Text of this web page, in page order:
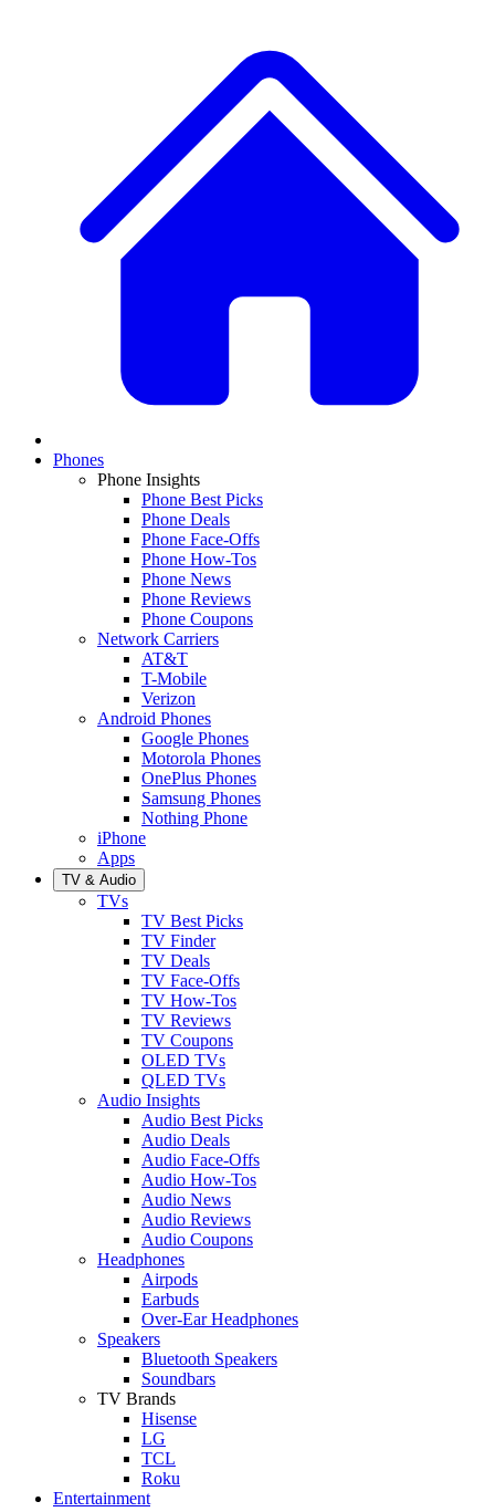
Phones
Phone Insights
Phone Best Picks
Phone Deals
Phone Face-Offs
Phone How-Tos
Phone News
Phone Reviews
Phone Coupons
Network Carriers
AT&T
T-Mobile
Verizon
Android Phones
Google Phones
Motorola Phones
OnePlus Phones
Samsung Phones
Nothing Phone
iPhone
Apps
TV & Audio
TVs
TV Best Picks
TV Finder
TV Deals
TV Face-Offs
TV How-Tos
TV Reviews
TV Coupons
OLED TVs
QLED TVs
Audio Insights
Audio Best Picks
Audio Deals
Audio Face-Offs
Audio How-Tos
Audio News
Audio Reviews
Audio Coupons
Headphones
Airpods
Earbuds
Over-Ear Headphones
Speakers
Bluetooth Speakers
Soundbars
TV Brands
Hisense
LG
TCL
Roku
Entertainment